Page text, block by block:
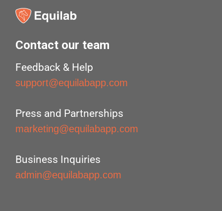
Contact our team
Feedback & Help
support@equilabapp.com
Press and Partnerships
marketing@equilabapp.com
Business Inquiries
admin@equilabapp.com